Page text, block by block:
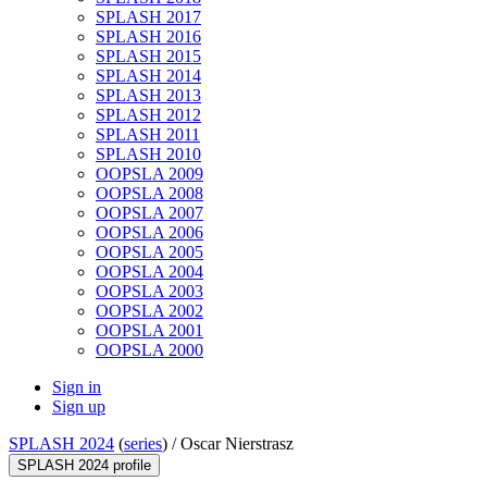
SPLASH 2017
SPLASH 2016
SPLASH 2015
SPLASH 2014
SPLASH 2013
SPLASH 2012
SPLASH 2011
SPLASH 2010
OOPSLA 2009
OOPSLA 2008
OOPSLA 2007
OOPSLA 2006
OOPSLA 2005
OOPSLA 2004
OOPSLA 2003
OOPSLA 2002
OOPSLA 2001
OOPSLA 2000
Sign in
Sign up
SPLASH 2024 (series) /Oscar Nierstrasz
SPLASH 2024 profile